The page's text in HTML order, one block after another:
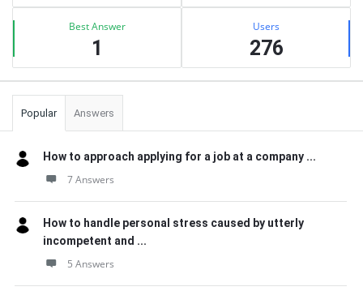
Best Answer
1
Users
276
Popular Answers
How to approach applying for a job at a company ...
7 Answers
How to handle personal stress caused by utterly
incompetent and ...
5 Answers